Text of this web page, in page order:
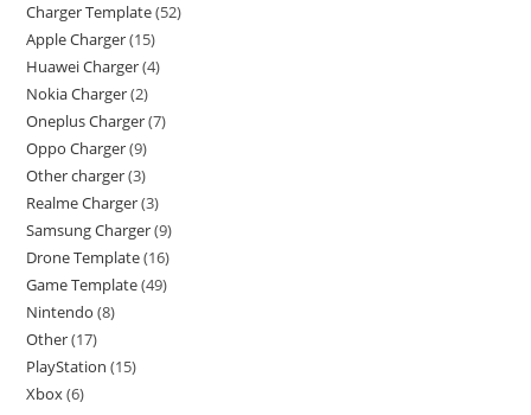
Charger Template 52
Apple Charger 15
Huawei Charger 4
Nokia Charger 2
Oneplus Charger 7
Oppo Charger 9
Other charger 3
Realme Charger 3
Samsung Charger 9
Drone Template 16
Game Template 49
Nintendo 8
Other 17
PlayStation 15
Xbox 6